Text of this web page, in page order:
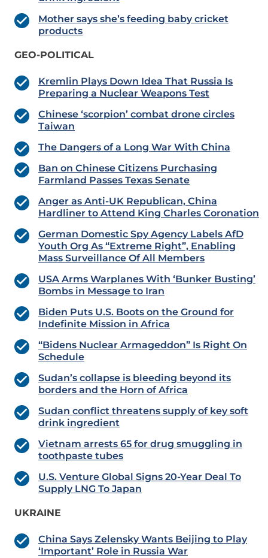
Mother says she’s feeding baby cricket
products
GEO-POLITICAL
Kremlin Plays Down Idea That Russia Is
Preparing a Nuclear Weapons Test
Chinese ‘scorpion’ combat drone circles
Taiwan
The Dangers of a Long War With China
Ban on Chinese Citizens Purchasing
Farmland Passes Texas Senate
Anger as Anti-UK Republican, China
Hardliner to Attend King Charles Coronation
German Domestic Spy Agency Labels AfD
Youth Org As “Extreme Right”, Enabling
Mass Surveillance Of All Members
USA Arms Warplanes With ‘Bunker Busting’
Bombs in Message to Iran
Biden Puts U.S. Boots on the Ground for
Indefinite Mission in Africa
“Bidens Nuclear Armageddon” Is Right On
Schedule
Sudan’s collapse is bleeding beyond its
borders and the Horn of Africa
Sudan conflict threatens supply of key soft
drink ingredient
Vietnam arrests 65 for drug smuggling in
toothpaste tubes
U.S. Venture Global Signs 20-Year Deal To
Supply LNG To Japan
UKRAINE
China Says Zelensky Wants Beijing to Play
‘Important’ Role in Russia War